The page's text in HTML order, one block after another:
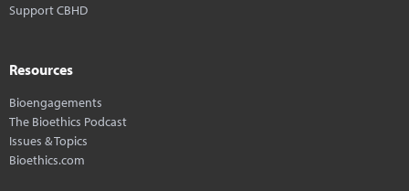
Support CBHD
Resources
Bioengagements
The Bioethics Podcast
Issues & Topics
Bioethics.com